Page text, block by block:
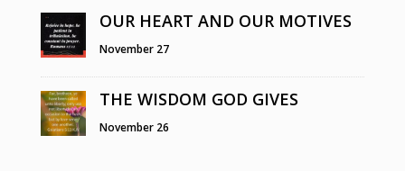
OUR HEART AND OUR MOTIVES
November 27
THE WISDOM GOD GIVES
November 26